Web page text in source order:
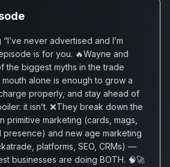
never advertised and I’m
is for you. 🔥Wayne and
the biggest myths in the trade
alone is enough to grow a
properly, and stay ahead of
it isn’t. ❌They break down the
marketing (cards, mags,
presence) and new age marketing
platforms, SEO, CRMs) —
businesses are doing BOTH. 🧠🚀